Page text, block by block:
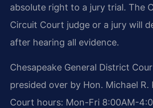
absolute right to a jury trial. The
Circuit Court judge or a jury will
after hearing all evidence.
Chesapeake General District
presided over by Hon. Michael R.
Court hours: Mon-Fri 8:00AM-